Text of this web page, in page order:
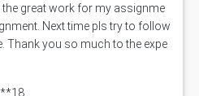
great work for my assignme
Next time pls try to follow
Thank you so much to the expe